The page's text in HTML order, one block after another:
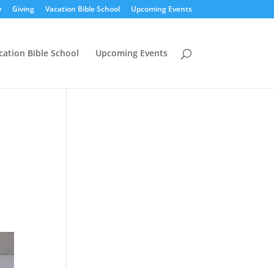
Giving Vacation Bible School Upcoming Events
Bible School Upcoming Events